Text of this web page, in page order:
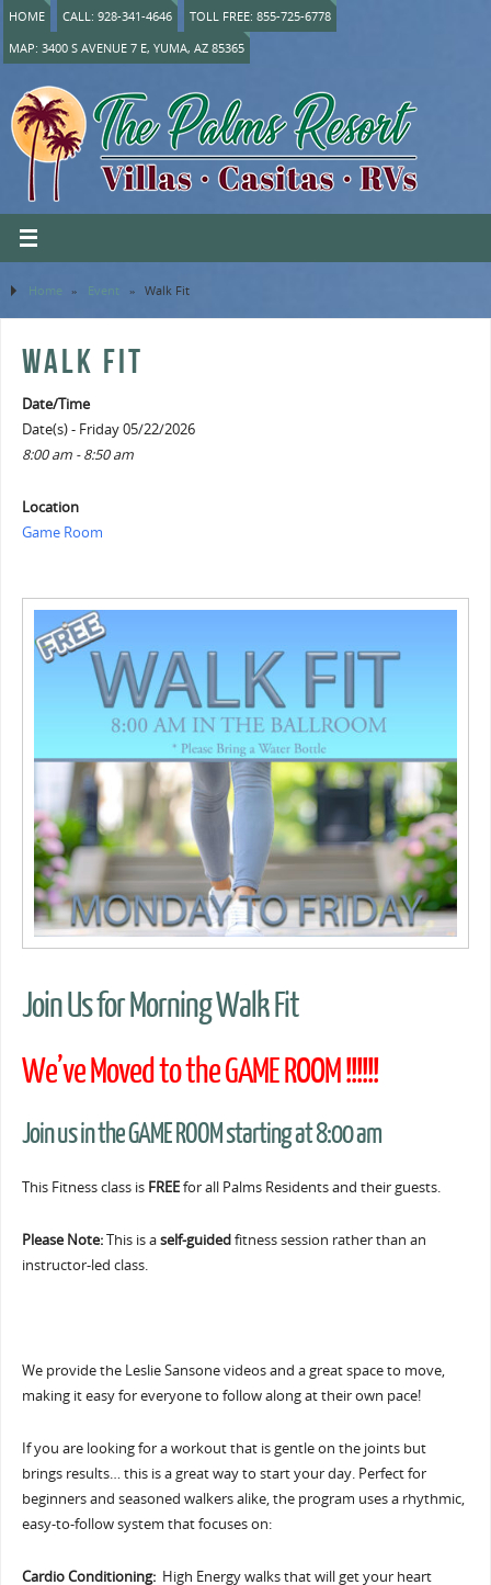
HOME CALL: 928-341-4646
TOLL FREE: 855-725-6778
MAP: 3400 S AVENUE 7 E, YUMA, AZ 85365
Home » Event » Walk Fit
WALK FIT
Date/Time
Date(s) - Friday 05/22/2026
8:00 am - 8:50 am
Location
Game Room
Join Us for Morning Walk Fit
We’ve Moved to the GAME ROOM !!!!!!
Join us in the GAME ROOM starting at 8:00 am
This Fitness class is FREEfor all Palms Residents and their guests.
Please Note:This is aself-guidedfitness session rather than an
instructor-led class.
We provide the Leslie Sansone videos and a great space to move,
making it easy for everyone to follow along at their own pace!
If you are looking for a workout that is gentle on the joints but
brings results… this is a great way to start your day. Perfect for
beginners and seasoned walkers alike, the program uses a rhythmic,
easy-to-follow system that focuses on:
Cardio Conditioning: High Energy walks that will get your heart